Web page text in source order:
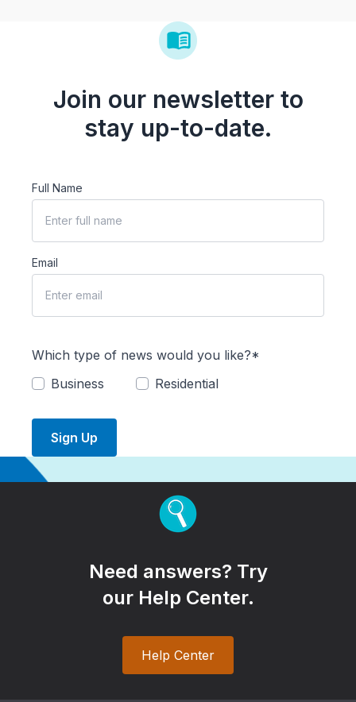
Join our newsletter to
stay up-to-date.
Full Name
Email
Which type of news would you like?*
Business
Residential
Sign Up
Need answers? Try
our Help Center.
Help Center